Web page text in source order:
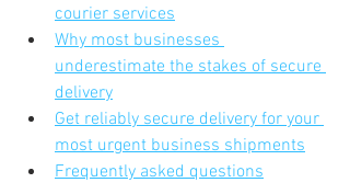
courier services
Why most businesses
underestimate the stakes of secure
delivery
Get reliably secure delivery for your
most urgent business shipments
Frequently asked questions